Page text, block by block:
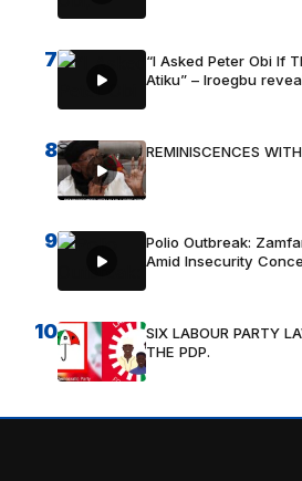
7
“I Asked Peter Obi If
Atiku” – Iroegbu
8 REMINISCENCES
9
Polio Outbreak:
Amid Insecurity
10
SIX LABOUR PARTY
THE PDP.